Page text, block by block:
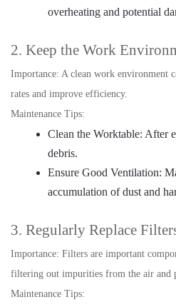
overheating and potential
2. Keep the Work
Importance: A clean work environment
rates and improve efficiency.
Maintenance Tips:
Clean the Worktable: After
debris.
Ensure Good Ventilation:
accumulation of dust and
3. Regularly Replace
Importance: Filters are important
filtering out impurities from the air and
Maintenance Tips: